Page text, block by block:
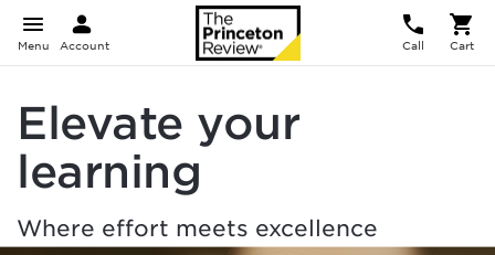
Menu Account Call Cart
Elevate your
learning
Where effort meets excellence